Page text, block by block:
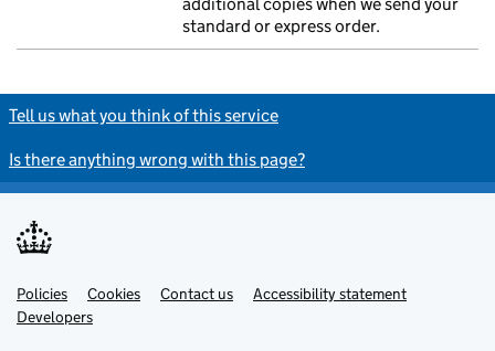
standard or express order.
Tell us what you think of this service
Is there anything wrong with this page?
Support links
Policies Cookies Contact us
Accessibility statement
Developers